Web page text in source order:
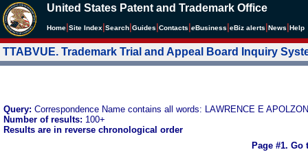
United States Patent and Trademark Office
Home Site Index Search Guides Contacts eBusiness eBiz alerts News Help
TTABVUE. Trademark Trial and Appeal Board Inquiry
Query: Correspondence Name contains all words: LAWRENCE E
Number of results: 100+
Results are in reverse chronological order
Page #1. Go